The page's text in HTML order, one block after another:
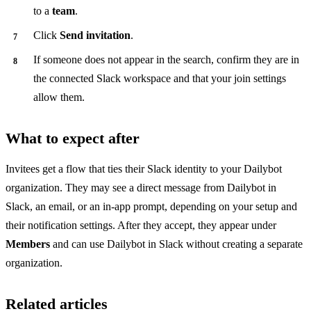
to a team.
Click Send invitation.
If someone does not appear in the search, confirm they are in
the connected Slack workspace and that your join settings
allow them.
What to expect after
Invitees get a flow that ties their Slack identity to your Dailybot
organization. They may see a direct message from Dailybot in
Slack, an email, or an in-app prompt, depending on your setup and
their notification settings. After they accept, they appear under
Members and can use Dailybot in Slack without creating a separate
organization.
Related articles